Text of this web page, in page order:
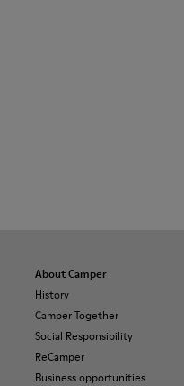
About Camper
History
Camper Together
Social Responsibility
ReCamper
Business opportunities